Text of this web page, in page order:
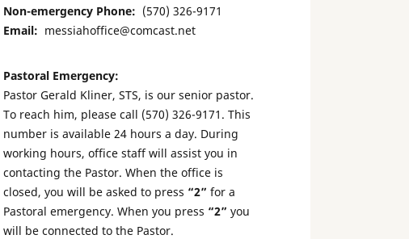
Non-emergency Phone: (570) 326-9171
Email: messiahoffice@comcast.net
Pastoral Emergency:
Pastor Gerald Kliner, STS, is our senior pastor.
To reach him, please call (570) 326-9171. This
number is available 24 hours a day. During
working hours, office staff will assist you in
contacting the Pastor. When the office is
closed, you will be asked to press “2” for a
Pastoral emergency. When you press “2” you
will be connected to the Pastor.